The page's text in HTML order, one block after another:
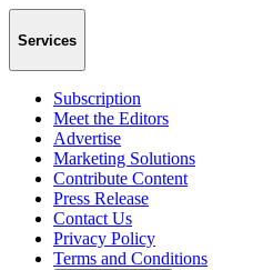
Services
Subscription
Meet the Editors
Advertise
Marketing Solutions
Contribute Content
Press Release
Contact Us
Privacy Policy
Terms and Conditions